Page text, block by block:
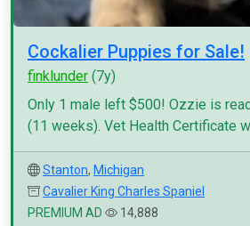
Cockalier Puppies for Sale!
finklunder (7y)
Only 1 male left $500! Ozzie is
(11 weeks). Vet Health Certificate
Stanton, Michigan
Cavalier King Charles Spaniel
PREMIUM AD
14,888